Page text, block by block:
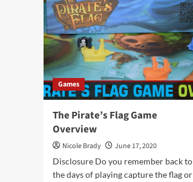
Games
The Pirate’s Flag Game
Overview
Nicole Brady
June 17, 2020
Disclosure Do you remember back to
the days of playing capture the flag or